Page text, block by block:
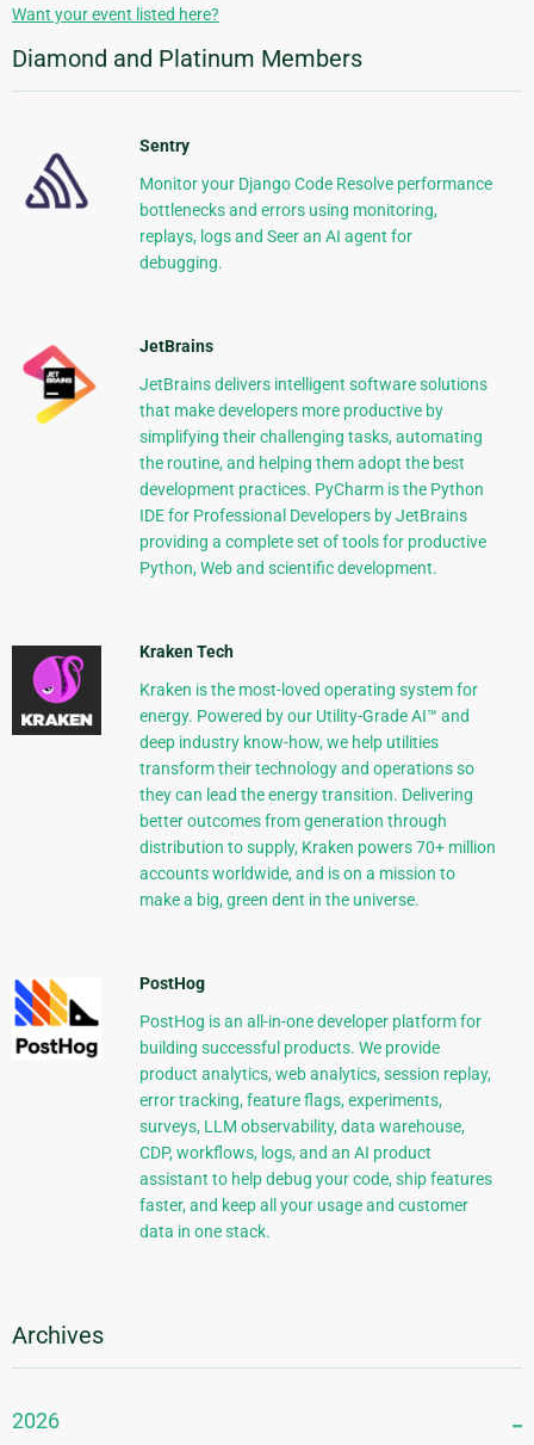
Want your event listed here?
Diamond and Platinum Members
Sentry
Monitor your Django Code Resolve performance
bottlenecks and errors using monitoring,
replays, logs and Seer an AI agent for
debugging.
JetBrains
JetBrains delivers intelligent software solutions
that make developers more productive by
simplifying their challenging tasks, automating
the routine, and helping them adopt the best
development practices. PyCharm is the Python
IDE for Professional Developers by JetBrains
providing a complete set of tools for productive
Python, Web and scientific development.
Kraken Tech
Kraken is the most-loved operating system for
energy. Powered by our Utility-Grade AI™ and
deep industry know-how, we help utilities
transform their technology and operations so
they can lead the energy transition. Delivering
better outcomes from generation through
distribution to supply, Kraken powers 70+ million
accounts worldwide, and is on a mission to
make a big, green dent in the universe.
PostHog
PostHog is an all-in-one developer platform for
building successful products. We provide
product analytics, web analytics, session replay,
error tracking, feature flags, experiments,
surveys, LLM observability, data warehouse,
CDP, workflows, logs, and an AI product
assistant to help debug your code, ship features
faster, and keep all your usage and customer
data in one stack.
Archives
2026